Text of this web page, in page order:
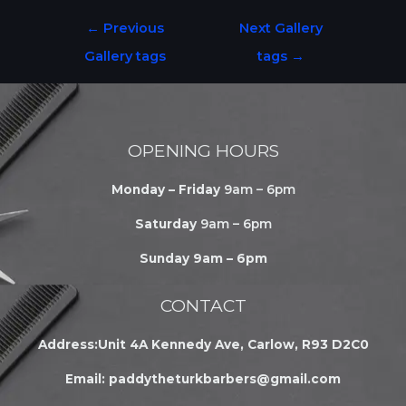
← Previous
Gallery tags
Next Gallery
tags →
OPENING HOURS
Monday – Friday9am – 6pm
Saturday9am – 6pm
Sunday 9am – 6pm
CONTACT
Address:Unit 4A Kennedy Ave, Carlow, R93 D2C0
Email: paddytheturkbarbers@gmail.com